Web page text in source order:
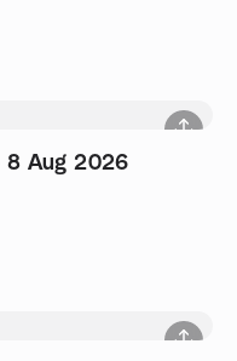
8 Aug 2026